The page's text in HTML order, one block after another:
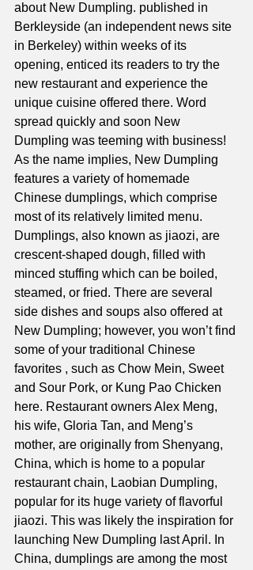
about New Dumpling. published in
Berkleyside (an independent news site
in Berkeley) within weeks of its
opening, enticed its readers to try the
new restaurant and experience the
unique cuisine offered there. Word
spread quickly and soon New
Dumpling was teeming with business!
As the name implies, New Dumpling
features a variety of homemade
Chinese dumplings, which comprise
most of its relatively limited menu.
Dumplings, also known as jiaozi, are
crescent-shaped dough, filled with
minced stuffing which can be boiled,
steamed, or fried. There are several
side dishes and soups also offered at
New Dumpling; however, you won’t find
some of your traditional Chinese
favorites , such as Chow Mein, Sweet
and Sour Pork, or Kung Pao Chicken
here. Restaurant owners Alex Meng,
his wife, Gloria Tan, and Meng’s
mother, are originally from Shenyang,
China, which is home to a popular
restaurant chain, Laobian Dumpling,
popular for its huge variety of flavorful
jiaozi. This was likely the inspiration for
launching New Dumpling last April. In
China, dumplings are among the most